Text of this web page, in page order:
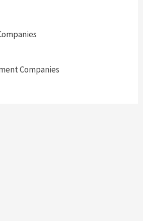
Companies